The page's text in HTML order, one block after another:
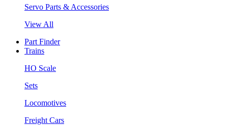
Servo Parts & Accessories
View All
Part Finder
Trains
HO Scale
Sets
Locomotives
Freight Cars